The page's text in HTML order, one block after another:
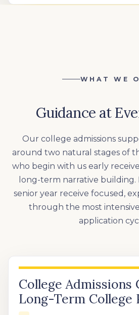
WHAT WE
Guidance at
Our college admissions
around two natural stages of
who begin with us early
long-term narrative building.
senior year receive focused,
through the most
application
College Admissions
Long-Term College